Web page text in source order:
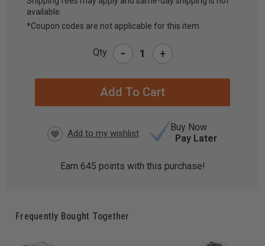
CURRENT
STOCK:
available.
*Coupon codes are not applicable for this item
Qty - +
Buy Now
Pay Later
Earn 645 points with this purchase!
Frequently Bought Together